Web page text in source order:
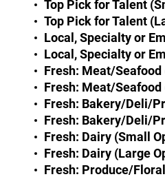
Top Pick for Talent
Top Pick for Talent
Local, Specialty or
Local, Specialty or
Fresh: Meat/
Fresh: Meat/
Fresh: Bakery/Deli/
Fresh: Bakery/Deli/
Fresh: Dairy (Small
Fresh: Dairy (Large
Fresh: Produce/